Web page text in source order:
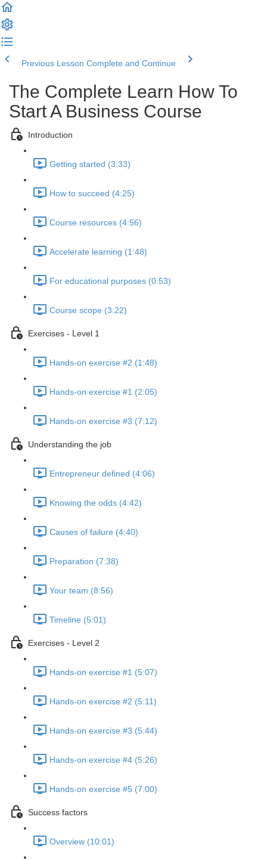
Previous Lesson Complete and Continue
The Complete Learn How To
Start A Business Course
Introduction
Getting started (3:33)
How to succeed (4:25)
Course resources (4:56)
Accelerate learning (1:48)
For educational purposes (0:53)
Course scope (3:22)
Exercises - Level 1
Hands-on exercise #2 (1:48)
Hands-on exercise #1 (2:05)
Hands-on exercise #3 (7:12)
Understanding the job
Entrepreneur defined (4:06)
Knowing the odds (4:42)
Causes of failure (4:40)
Preparation (7:38)
Your team (8:56)
Timeline (5:01)
Exercises - Level 2
Hands-on exercise #1 (5:07)
Hands-on exercise #2 (5:11)
Hands-on exercise #3 (5:44)
Hands-on exercise #4 (5:26)
Hands-on exercise #5 (7:00)
Success factors
Overview (10:01)